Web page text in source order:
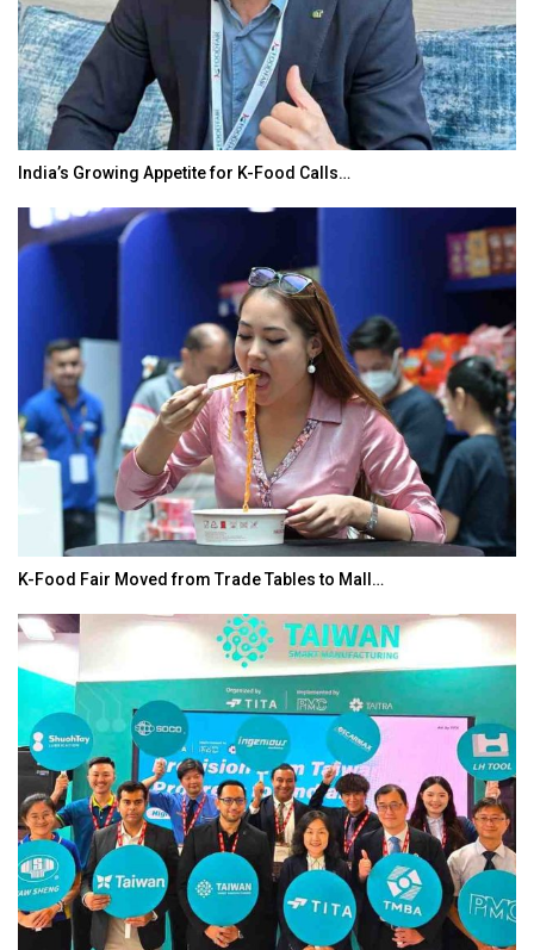
India’s Growing Appetite for K-Food Calls…
K-Food Fair Moved from Trade Tables to Mall…